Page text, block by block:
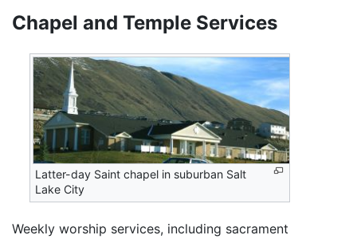
Chapel and Temple Services
Latter-day Saint chapel in suburban Salt
Lake City
Weekly worship services, including sacrament